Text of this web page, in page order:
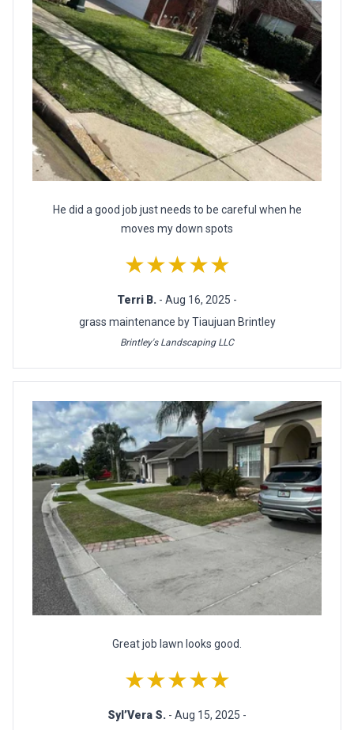
He did a good job just needs to be careful when he
moves my down spots
★★★★★
Terri B. - Aug 16, 2025 -
grass maintenance by Tiaujuan Brintley
Brintley's Landscaping LLC
Great job lawn looks good.
★★★★★
Syl’Vera S. - Aug 15, 2025 -